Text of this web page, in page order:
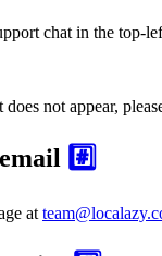
chat in the top-
not appear,
#️⃣
at